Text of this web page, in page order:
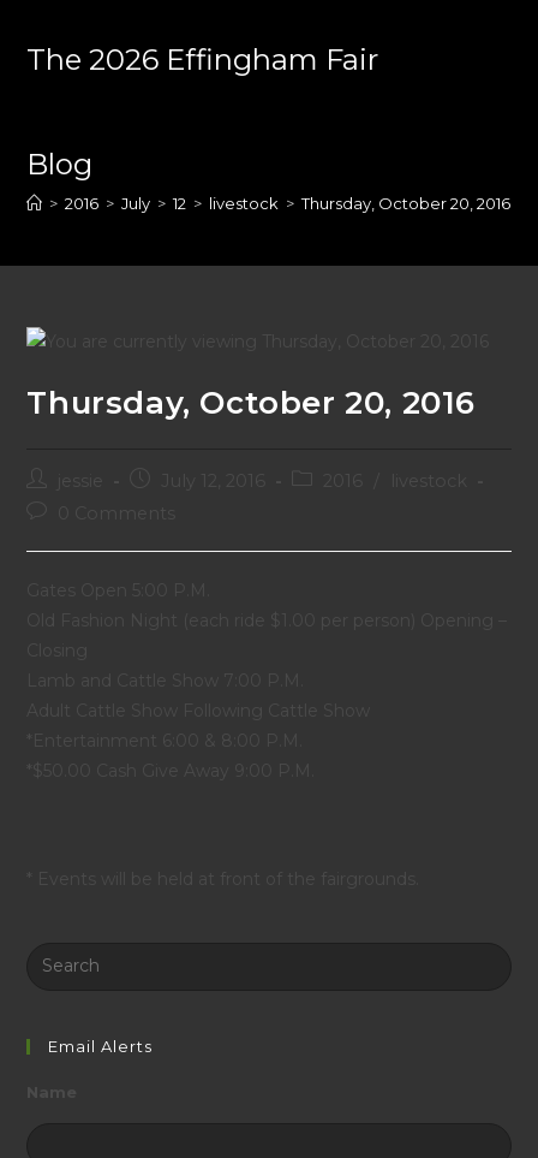
content
The 2026 Effingham Fair
Blog
> 2016 > July > 12 > livestock > Thursday, October 20, 2016
Thursday, October 20, 2016
Post
Post
livestock
0 Comments
Gates Open 5:00 P.M.
Old Fashion Night (each ride $1.00 per person) Opening –
Lamb and Cattle Show 7:00 P.M.
Adult Cattle Show Following Cattle Show
*Entertainment 6:00 & 8:00 P.M.
*$50.00 Cash Give Away 9:00 P.M.
* Events will be held at front of the fairgrounds.
Search
Email Alerts
Name